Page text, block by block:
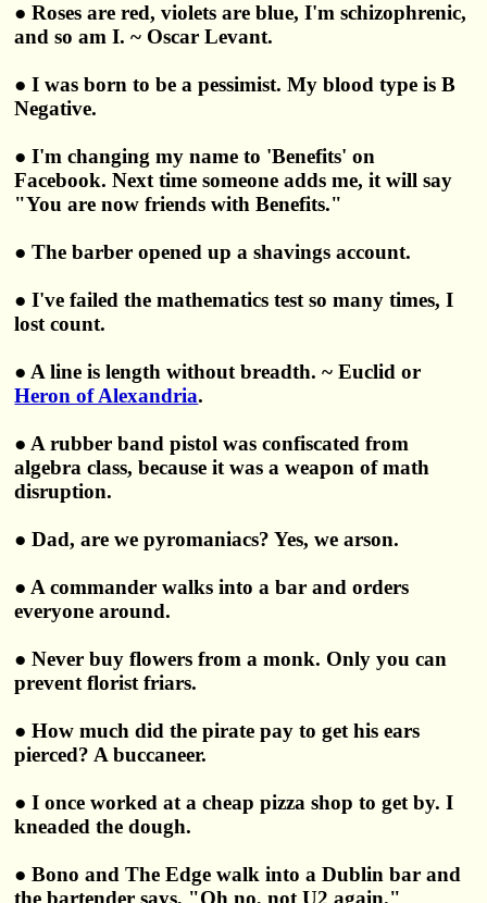
● Roses are red, violets are blue, I'm schizophrenic,
and so am I. ~ Oscar Levant.
● I was born to be a pessimist. My blood type is B
Negative.
● I'm changing my name to 'Benefits' on
Facebook. Next time someone adds me, it will say
"You are now friends with Benefits."
● The barber opened up a shavings account.
● I've failed the mathematics test so many times, I
lost count.
● A line is length without breadth. ~ Euclid or
Heron of Alexandria.
● A rubber band pistol was confiscated from
algebra class, because it was a weapon of math
disruption.
● Dad, are we pyromaniacs? Yes, we arson.
● A commander walks into a bar and orders
everyone around.
● Never buy flowers from a monk. Only you can
prevent florist friars.
● How much did the pirate pay to get his ears
pierced? A buccaneer.
● I once worked at a cheap pizza shop to get by. I
kneaded the dough.
● Bono and The Edge walk into a Dublin bar and
the bartender says, "Oh no, not U2 again."